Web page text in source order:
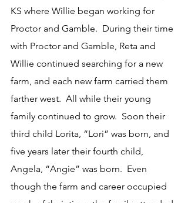
KS where Willie began working for
Proctor and Gamble.  During their time
with Proctor and Gamble, Reta and
Willie continued searching for a new
farm, and each new farm carried them
farther west.  All while their young
family continued to grow.  Soon their
third child Lorita, “Lori” was born, and
five years later their fourth child,
Angela, “Angie” was born.  Even
though the farm and career occupied